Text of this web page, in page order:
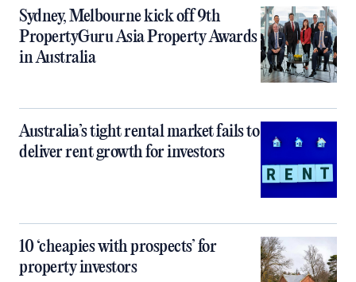
Sydney, Melbourne kick off 9th
PropertyGuru Asia Property Awards
in Australia
Australia’s tight rental market fails to
deliver rent growth for investors
10 ‘cheapies with prospects’ for
property investors